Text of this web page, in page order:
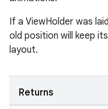
If a ViewHolder was
old position will keep
layout.
Returns